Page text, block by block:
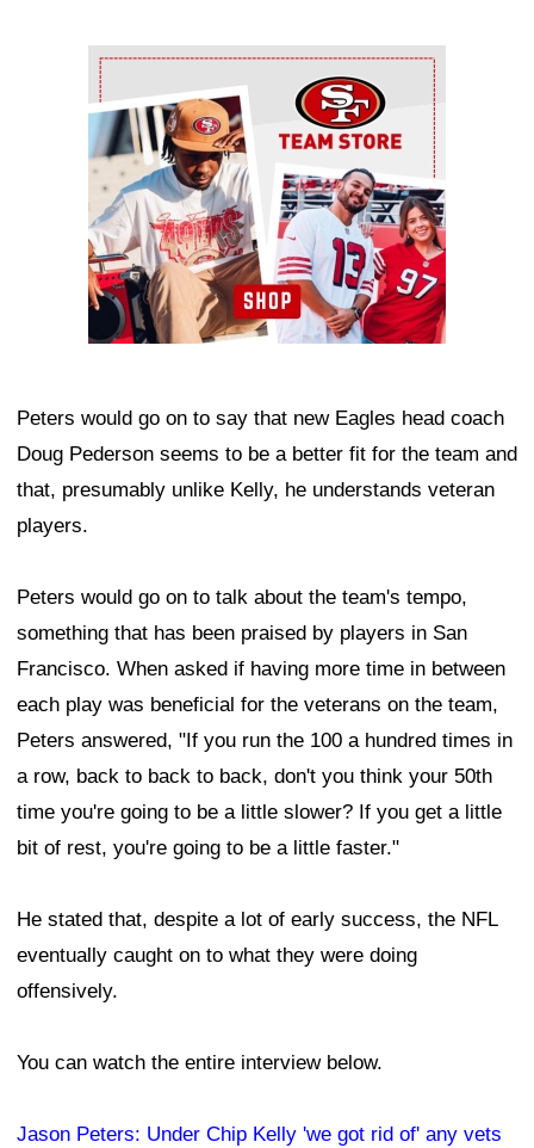
Ad Block
Peters would go on to say that new Eagles head coach
Doug Pederson seems to be a better fit for the team and
that, presumably unlike Kelly, he understands veteran
players.
Peters would go on to talk about the team's tempo,
something that has been praised by players in San
Francisco. When asked if having more time in between
each play was beneficial for the veterans on the team,
Peters answered, "If you run the 100 a hundred times in
a row, back to back to back, don't you think your 50th
time you're going to be a little slower? If you get a little
bit of rest, you're going to be a little faster."
He stated that, despite a lot of early success, the NFL
eventually caught on to what they were doing
offensively.
You can watch the entire interview below.
Jason Peters: Under Chip Kelly 'we got rid of' any vets